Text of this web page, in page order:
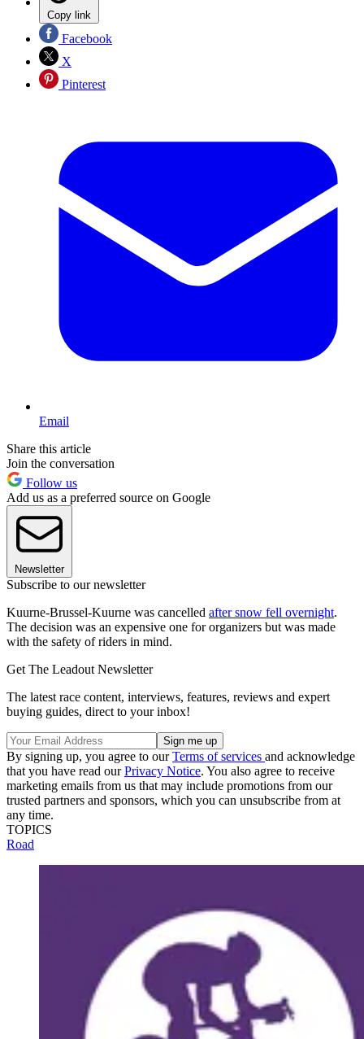
Copy link
Facebook
X
Pinterest
Email
Share this article
Join the conversation
Follow us
Add us as a preferred source on Google
Newsletter
Subscribe to our newsletter
Kuurne-Brussel-Kuurne was cancelled after snow fell overnight.
The decision was an expensive one for organizers but was made
with the safety of riders in mind.
Get The Leadout Newsletter
The latest race content, interviews, features, reviews and expert
buying guides, direct to your inbox!
By signing up, you agree to ourTerms of services and acknowledge
that you have read ourPrivacy Notice. You also agree to receive
marketing emails from us that may include promotions from our
trusted partners and sponsors, which you can unsubscribe from at
any time.
TOPICS
Road